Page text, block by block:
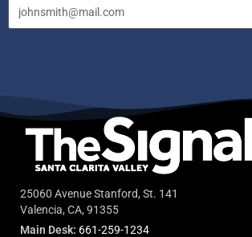
25060 Avenue Stanford, St. 141
Valencia, CA, 91355
Main Desk: 661-259-1234